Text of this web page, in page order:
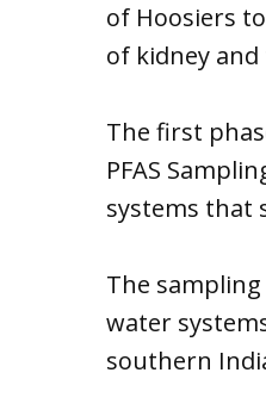
of Hoosiers
of kidney
The first
PFAS
systems that
The
water
southern